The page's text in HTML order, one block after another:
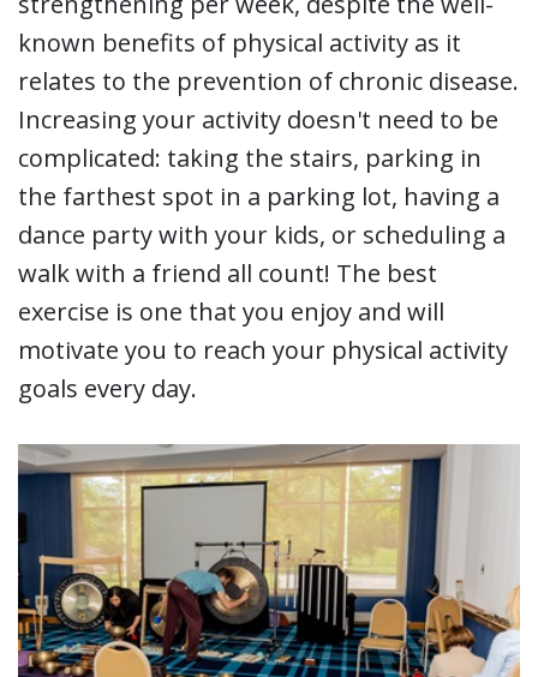
known benefits of physical activity as it
relates to the prevention of chronic disease.
Increasing your activity doesn't need to be
complicated: taking the stairs, parking in
the farthest spot in a parking lot, having a
dance party with your kids, or scheduling a
walk with a friend all count! The best
exercise is one that you enjoy and will
motivate you to reach your physical activity
goals every day.